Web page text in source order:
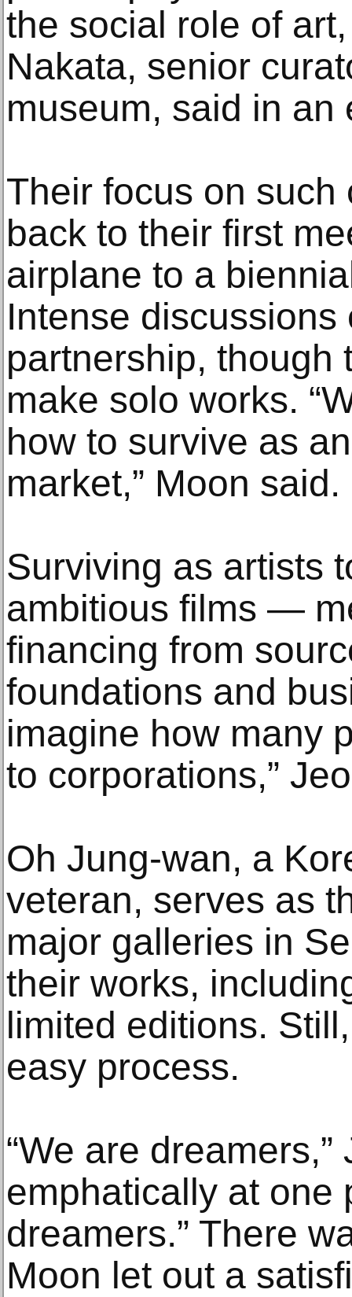
the social role of
Nakata, senior
museum, said in an
Their focus on such
back to their first
airplane to a
Intense
partnership, though
make solo works.
how to survive as
market,” Moon said.
Surviving as artists
ambitious films —
financing from
foundations and
imagine how many
to corporations,”
Oh Jung-wan, a
veteran, serves as
major galleries in
their works,
limited editions.
easy process.
“We are dreamers,”
emphatically at one
dreamers.” There
Moon let out a